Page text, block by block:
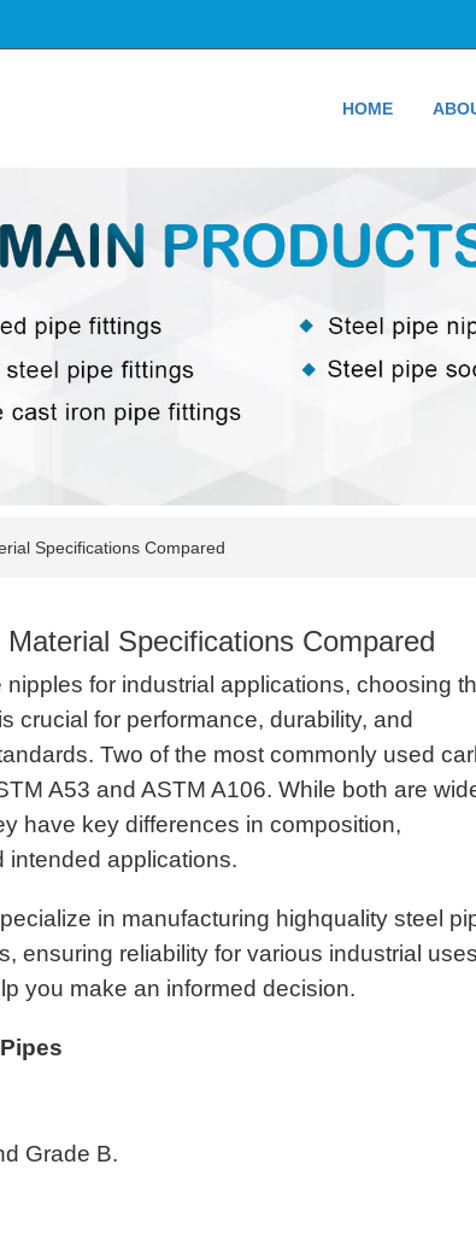
HOME
Specifications Compared
Specifications Compared
for industrial applications, choosing
crucial for performance, durability, and
Two of the most commonly used
A53 and ASTM A106. While both are
have key differences in composition,
intended applications.
in manufacturing highquality steel
ensuring reliability for various industrial
you make an informed decision.
Grade B.